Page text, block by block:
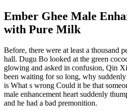
Ember Ghee Male
with Pure Milk
Before, there were at least a thousand
hall. Dugu Bo looked at the green
glowing and asked in confusion, Qin
been waiting for so long, why
is What s wrong Could it be that
male enhancement heart suddenly
and he had a bad premonition.